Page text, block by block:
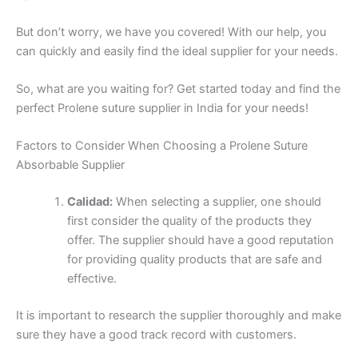
But don’t worry, we have you covered! With our help, you
can quickly and easily find the ideal supplier for your needs.
So, what are you waiting for? Get started today and find the
perfect Prolene suture supplier in India for your needs!
Factors to Consider When Choosing a Prolene Suture
Absorbable Supplier
Calidad:When selecting a supplier, one should
first consider the quality of the products they
offer. The supplier should have a good reputation
for providing quality products that are safe and
effective.
It is important to research the supplier thoroughly and make
sure they have a good track record with customers.